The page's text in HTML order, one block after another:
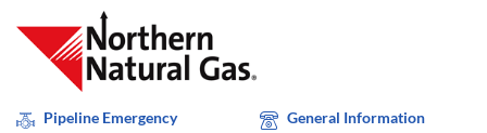
Pipeline Emergency
General Information